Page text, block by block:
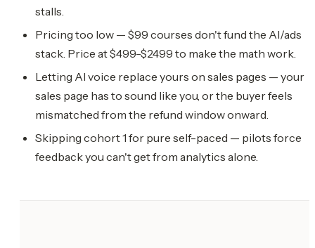
stalls.
Pricing too low — $99 courses don't fund the AI/ads
stack. Price at $499-$2499 to make the math work.
Letting AI voice replace yours on sales pages — your
sales page has to sound like you, or the buyer feels
mismatched from the refund window onward.
Skipping cohort 1 for pure self-paced — pilots force
feedback you can't get from analytics alone.